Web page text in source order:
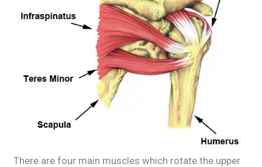
There are four main muscles which rotate the upper